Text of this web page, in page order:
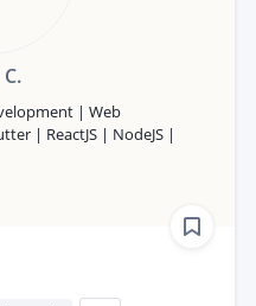
| Web
| ReactJS | NodeJS |